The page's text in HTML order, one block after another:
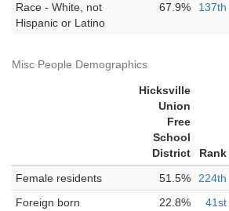
Race - White, not
Hispanic or Latino
67.9% 137th
Misc People Demographics
Hicksville
Union
Free
School
District
Rank
Female residents
51.5% 224th
Foreign born
22.8% 41st